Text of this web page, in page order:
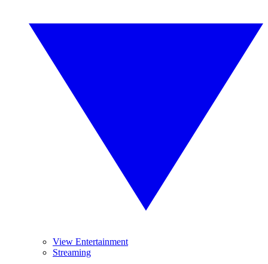
View Entertainment
Streaming